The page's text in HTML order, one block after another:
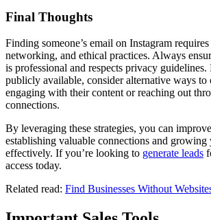
Final Thoughts
Finding someone’s email on Instagram
networking, and ethical practices. Always
is professional and respects privacy guidelines.
publicly available, consider alternative ways to
engaging with their content or reaching out
connections.
By leveraging these strategies, you can
establishing valuable connections and
effectively. If you’re looking to generate leads
access today.
Related read: Find Businesses Without